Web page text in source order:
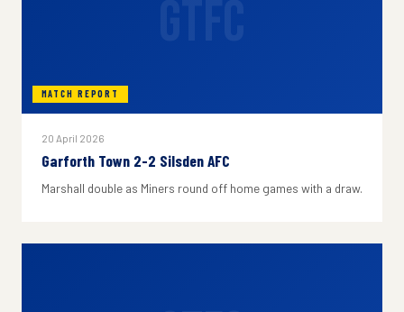
MATCH REPORT
20 April 2026
Garforth Town 2-2 Silsden AFC
Marshall double as Miners round off home games with a draw.